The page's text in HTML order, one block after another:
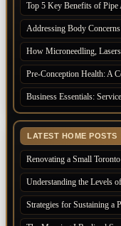
Top 5 Key Benefits of
Addressing Body
How Microneedling,
Pre-Conception Health: A
Business Essentials:
LATEST HOME POSTS
Renovating a Small
Understanding the Levels
Strategies for Sustaining a